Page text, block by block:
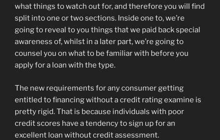
what things to watch out for, and therefore you will find
split into one or two sections. Inside one to, we’re
going to reveal to you things that we paid back special
awareness of, whilst in a later part, we’re going to
counsel you on what to be familiar with before you
apply for a loan with the type.
The new requirements for any consumer getting
entitled to financing without a credit rating examine is
pretty rigid. That is because individuals with poor
credit scores have a tendency to sign up for an
excellent loan without credit assessment.